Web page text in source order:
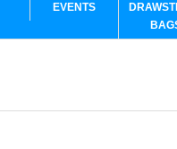
EVENTS